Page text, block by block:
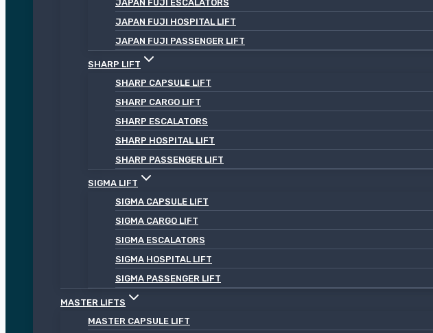
JAPAN FUJI ESCALATORS
JAPAN FUJI HOSPITAL LIFT
JAPAN FUJI PASSENGER LIFT
SHARP LIFT
SHARP CAPSULE LIFT
SHARP CARGO LIFT
SHARP ESCALATORS
SHARP HOSPITAL LIFT
SHARP PASSENGER LIFT
SIGMA LIFT
SIGMA CAPSULE LIFT
SIGMA CARGO LIFT
SIGMA ESCALATORS
SIGMA HOSPITAL LIFT
SIGMA PASSENGER LIFT
MASTER LIFTS
MASTER CAPSULE LIFT